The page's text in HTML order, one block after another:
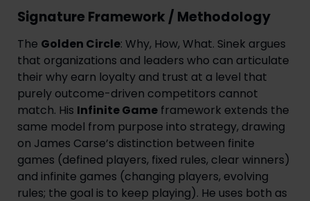
Signature Framework / Methodology
The Golden Circle: Why, How, What. Sinek argues
that organizations and leaders who can articulate
their why earn loyalty and trust at a level that
purely outcome-driven competitors cannot
match. His Infinite Game framework extends the
same model from purpose into strategy, drawing
on James Carse’s distinction between finite
games (defined players, fixed rules, clear winners)
and infinite games (changing players, evolving
rules; the goal is to keep playing). He uses both as